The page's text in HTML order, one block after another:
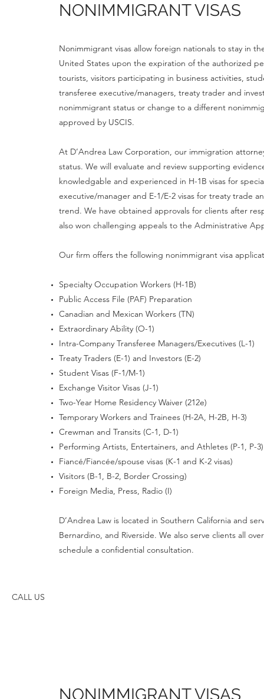
NONIMMIGRANT VISAS
Nonimmigrant visas allow foreign nationals to stay in
United States upon the expiration of the authorized
tourists, visitors participating in business activities,
transferee executive/managers, treaty trader and
nonimmigrant status or change to a different
approved by USCIS.
At D’Andrea Law Corporation, our immigration
status. We will evaluate and review supporting
knowledgable and experienced in H-1B visas for
executive/manager and E-1/E-2 visas for treaty trade
trend. We have obtained approvals for clients after
also won challenging appeals to the Administrative
Our firm offers the following nonimmigrant visa
Specialty Occupation Workers (H-1B)
Public Access File (PAF) Preparation
Canadian and Mexican Workers (TN)
Extraordinary Ability (O-1)
Intra-Company Transferee Managers/Executives (L-1)
Treaty Traders (E-1) and Investors (E-2)
Student Visas (F-1/M-1)
Exchange Visitor Visas (J-1)
Two-Year Home Residency Waiver (212e)
Temporary Workers and Trainees (H-2A, H-2B, H-3)
Crewman and Transits (C-1, D-1)
Performing Artists, Entertainers, and Athletes (P-1, P-3)
Fiancé/Fiancée/spouse visas (K-1 and K-2 visas)
Visitors (B-1, B-2, Border Crossing)
Foreign Media, Press, Radio (I)
D’Andrea Law is located in Southern California and
Bernardino, and Riverside. We also serve clients all
schedule a confidential consultation.
CALL US
NONIMMIGRANT VISAS